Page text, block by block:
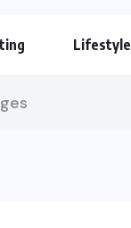
Lifestyle